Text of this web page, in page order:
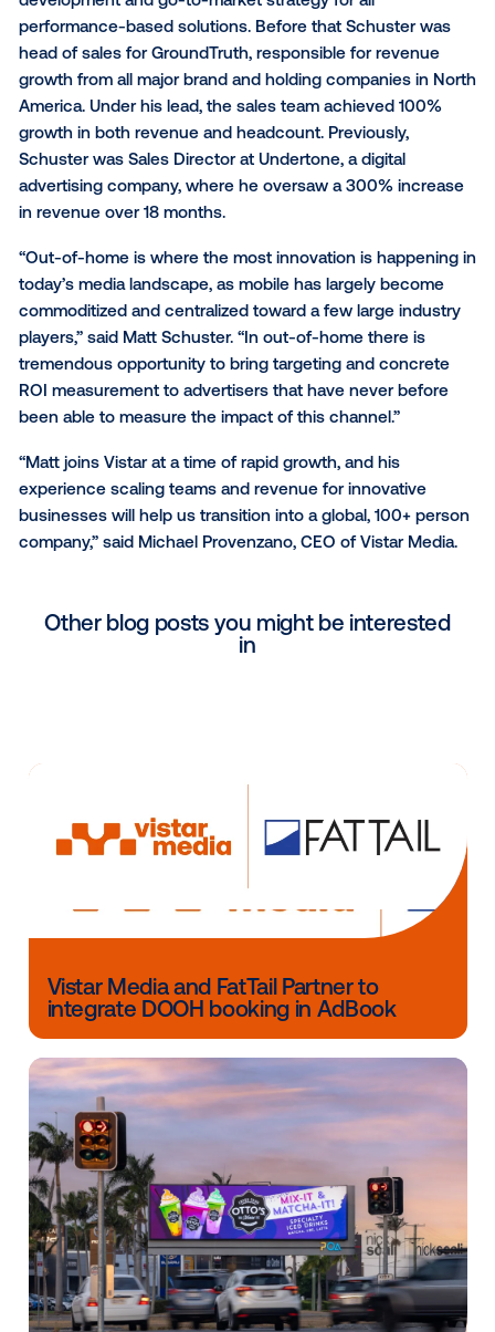
operations globally, and will report directly to Chief
Executive Officer Michael Provenzano.
Schuster joins Vistar Media from GroundTruth
xAd), a location technology platform, where he most
recently was head of performance strategy, leading
development and go-to-market strategy for all
head of sales for GroundTruth, responsible for
growth from all major brand and holding companies
America. Under his lead, the sales team achieved
growth in both revenue and headcount. Previously,
Schuster was Sales Director at Undertone, a digital
advertising company, where he oversaw a 300%
in revenue over 18 months.
“Out-of-home is where the most innovation is
today’s media landscape, as mobile has largely
tremendous opportunity to bring targeting and
experience scaling teams and revenue for
company,” said Michael Provenzano, CEO of Vistar
Other blog posts you might be